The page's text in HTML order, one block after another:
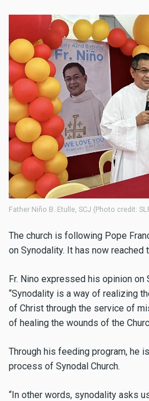
Father Niño B. Etulle, SCJ (Photo credit:
The church is following Pope
on Synodality. It has now reached
Fr. Nino expressed his opinion on
“Synodality is a way of realizing
of Christ through the service of
of healing the wounds of the
Through his feeding program, he
process of Synodal Church.
“In other words, synodality asks